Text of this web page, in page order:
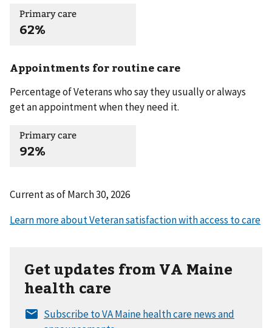
Primary care
62%
Appointments for routine care
Percentage of Veterans who say they usually or always
get an appointment when they need it.
Primary care
92%
Current as ofMarch 30, 2026
Get updates from VA Maine
health care